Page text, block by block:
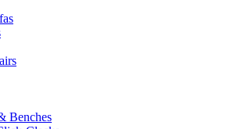
Benches